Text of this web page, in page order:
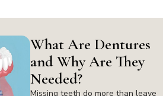
What Are Dentures
and Why Are They
Needed?
Missing teeth do more than leave